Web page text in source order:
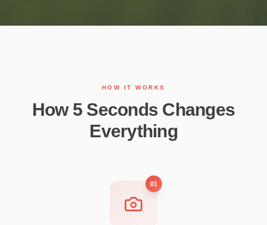
HOW IT WORKS
How 5 Seconds Changes
Everything
01